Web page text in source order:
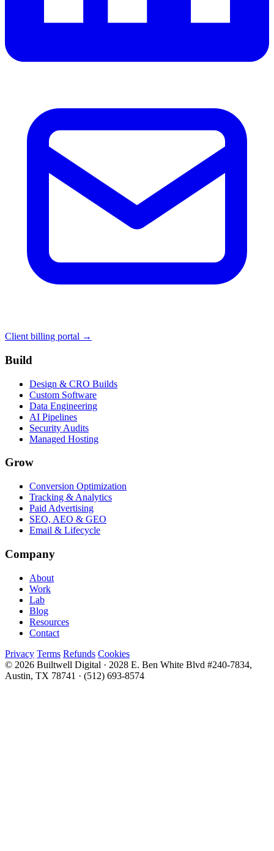
Client billing portal →
Build
Design & CRO Builds
Custom Software
Data Engineering
AI Pipelines
Security Audits
Managed Hosting
Grow
Conversion Optimization
Tracking & Analytics
Paid Advertising
SEO, AEO & GEO
Email & Lifecycle
Company
About
Work
Lab
Blog
Resources
Contact
Privacy Terms Refunds Cookies
© 2026 Builtwell Digital · 2028 E. Ben White Blvd #240-7834,
Austin, TX 78741 · (512) 693-8574